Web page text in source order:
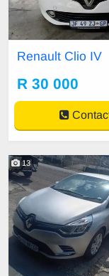
Renault Clio IV
R 30 000
13